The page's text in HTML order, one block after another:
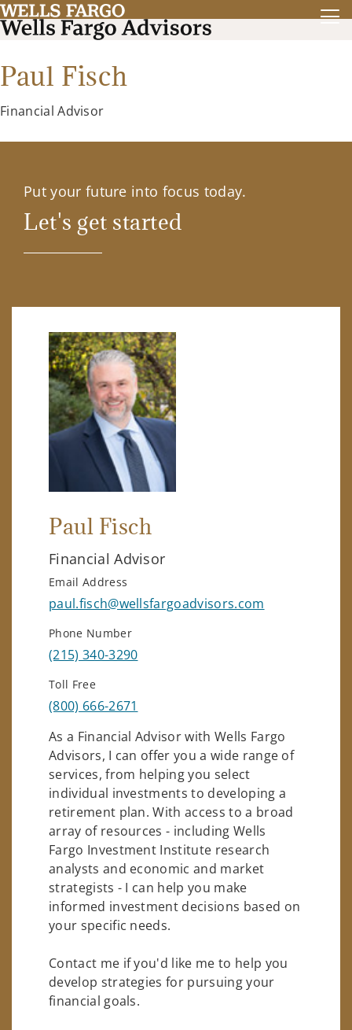
Paul Fisch
Financial Advisor
Put your future into focus today.
Let's get started
Paul Fisch
Financial Advisor
Email Address
paul.fisch@wellsfargoadvisors.com
Phone Number
(215) 340-3290
Toll Free
(800) 666-2671
As a Financial Advisor with Wells Fargo
Advisors, I can offer you a wide range of
services, from helping you select
individual investments to developing a
retirement plan. With access to a broad
array of resources - including Wells
Fargo Investment Institute research
analysts and economic and market
strategists - I can help you make
informed investment decisions based on
your specific needs.
Contact me if you'd like me to help you
develop strategies for pursuing your
financial goals.